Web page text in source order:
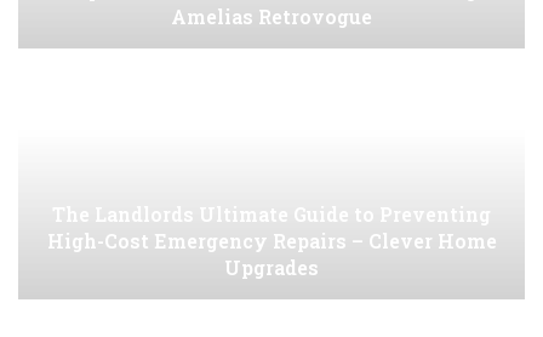
Amelias Retrovogue
The Landlords Ultimate Guide to Preventing
High-Cost Emergency Repairs – Clever Home
Upgrades